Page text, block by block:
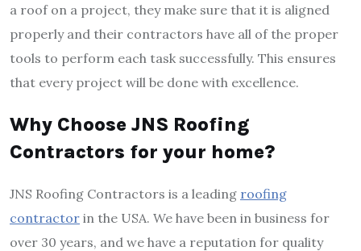
a roof on a project, they make sure that it is aligned
properly and their contractors have all of the proper
tools to perform each task successfully. This ensures
that every project will be done with excellence.
Why Choose JNS Roofing
Contractors for your home?
JNS Roofing Contractors is a leading roofing
contractor in the USA. We have been in business for
over 30 years, and we have a reputation for quality